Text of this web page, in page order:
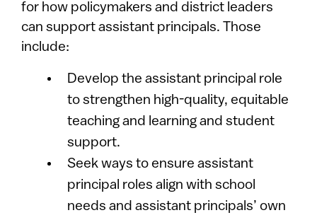
for how policymakers and district leaders
can support assistant principals. Those
include:
Develop the assistant principal role
to strengthen high-quality, equitable
teaching and learning and student
support.
Seek ways to ensure assistant
principal roles align with school
needs and assistant principals’ own